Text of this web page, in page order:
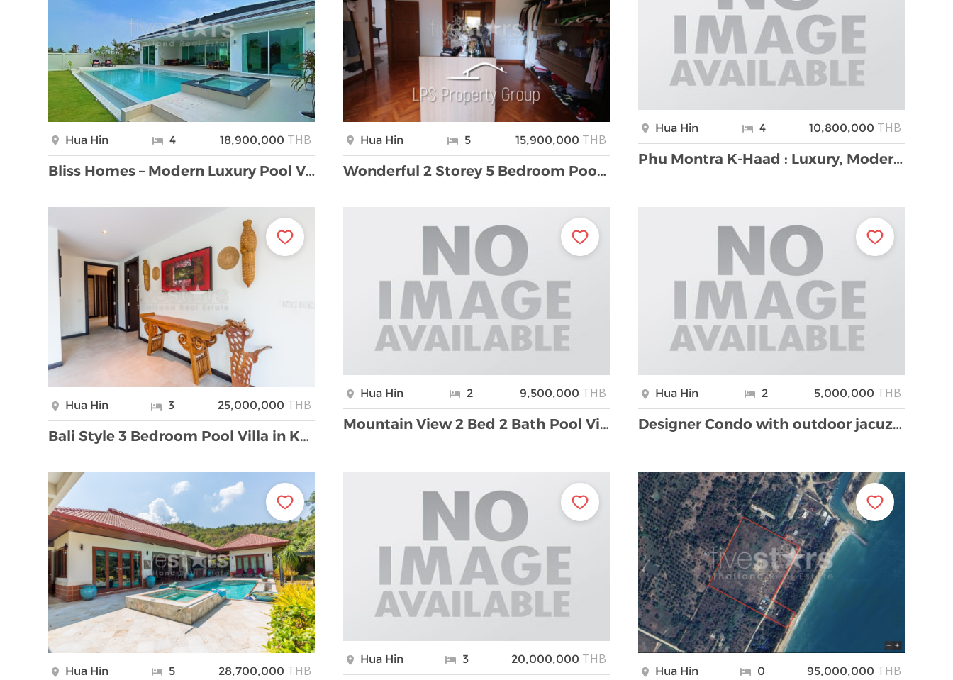
Hua Hin 4 18,900,000 THB
Bliss Homes – Modern Luxury Pool Villas in Small P …
Hua Hin 5 15,900,000 THB
Wonderful 2 Storey 5 Bedroom Pool Villa
Hua Hin 4 10,800,000 THB
Phu Montra K-Haad : Luxury, Modern and Stylish 4 B …
Hua Hin 3 25,000,000 THB
Bali Style 3 Bedroom Pool Villa in Khao Tao
Hua Hin 2 9,500,000 THB
Mountain View 2 Bed 2 Bath Pool Villa For Sale Soi …
Hua Hin 2 5,000,000 THB
Designer Condo with outdoor jacuzzi, mountain and …
Hua Hin 5 28,700,000 THB
Hua Hin 3 20,000,000 THB
Hua Hin 0 95,000,000 THB